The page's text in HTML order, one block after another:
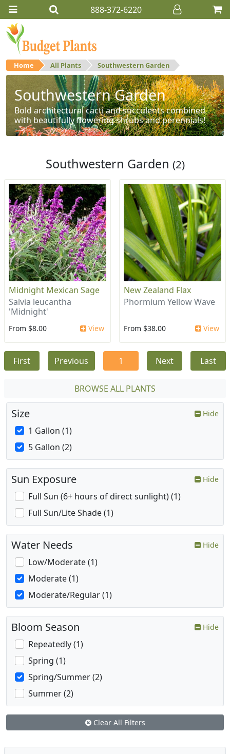
888-372-6220
Home All Plants Southwestern Garden
Southwestern Garden
Bold architectural cacti and succulents combined
with beautifully flowering shrubs and perennials!
Southwestern Garden (2)
Midnight Mexican Sage
Salvia leucantha
'Midnight'
From $8.00 View
New Zealand Flax
Phormium Yellow Wave
From $38.00 View
First Previous 1 Next Last
BROWSE ALL PLANTS
Size Hide
1 Gallon (1)
5 Gallon (2)
Sun Exposure Hide
Full Sun (6+ hours of direct sunlight) (1)
Full Sun/Lite Shade (1)
Water Needs Hide
Low/Moderate (1)
Moderate (1)
Moderate/Regular (1)
Bloom Season Hide
Repeatedly (1)
Spring (1)
Spring/Summer (2)
Summer (2)
Clear All Filters